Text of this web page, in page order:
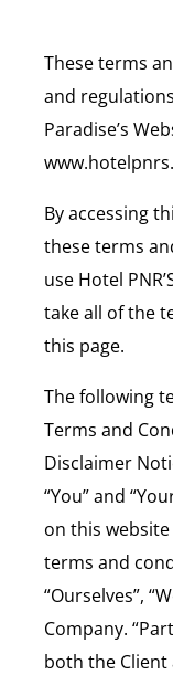
These terms
and
Paradise’s
By accessing
these terms
use Hotel
take all of the
this page.
The following
Terms and
Disclaimer
“You” and
on this
terms and
“Ourselves”,
Company.
both the